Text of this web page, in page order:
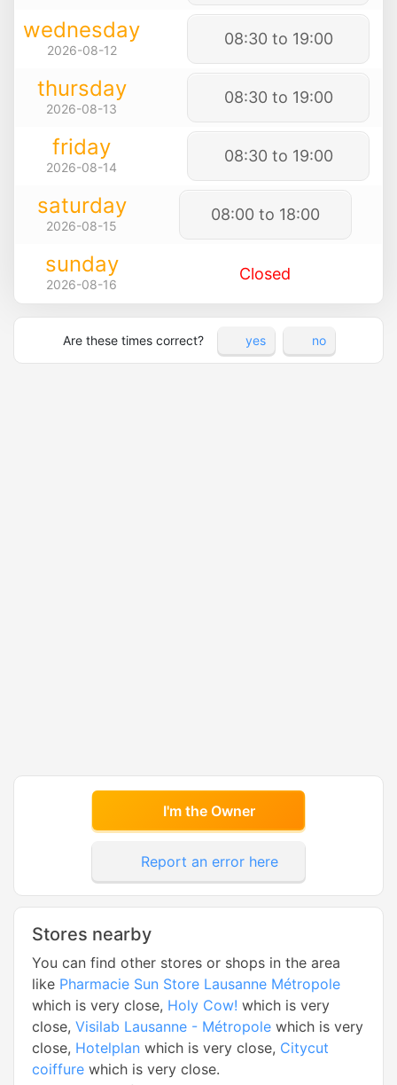
wednesday
2026-08-12
08:30 to 19:00
thursday
2026-08-13
08:30 to 19:00
friday
2026-08-14
08:30 to 19:00
saturday
2026-08-15
08:00 to 18:00
sunday
2026-08-16
Closed
Are these times correct? yes no
I'm the Owner
Report an error here
Stores nearby
You can find other stores or shops in the area
like Pharmacie Sun Store Lausanne Métropole
which is very close, Holy Cow! which is very
close, Visilab Lausanne - Métropole which is very
close, Hotelplan which is very close, Citycut
coiffure which is very close.